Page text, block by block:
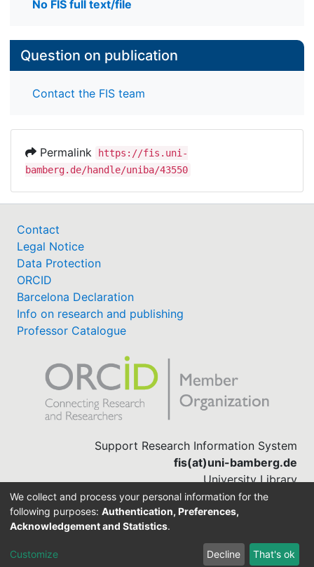
No FIS full text/file
Question on publication
Contact the FIS team
Permalink
https://fis.uni-
bamberg.de/handle/uniba/43550
Contact
Legal Notice
Data Protection
ORCID
Barcelona Declaration
Info on research and publishing
Professor Catalogue
Support Research Information System
fis(at)uni-bamberg.de
University Library
(0951) 863-1568
DSpace-CRIS software
We collect and process your personal information for the
following purposes: Authentication, Preferences,
Acknowledgement and Statistics.
Customize Decline That's ok